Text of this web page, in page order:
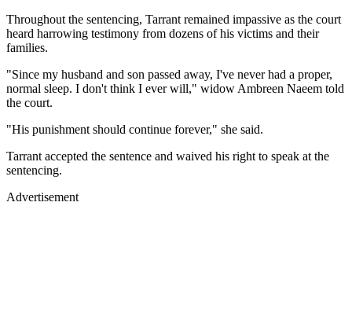
Throughout the sentencing, Tarrant remained impassive as the court
heard harrowing testimony from dozens of his victims and their
families.
"Since my husband and son passed away, I've never had a proper,
normal sleep. I don't think I ever will," widow Ambreen Naeem told
the court.
"His punishment should continue forever," she said.
Tarrant accepted the sentence and waived his right to speak at the
sentencing.
Advertisement